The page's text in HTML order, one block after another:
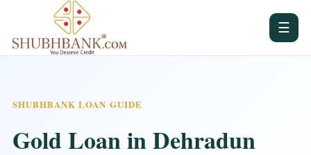
☰
SHUBHBANK LOAN GUIDE
Gold Loan in Dehradun